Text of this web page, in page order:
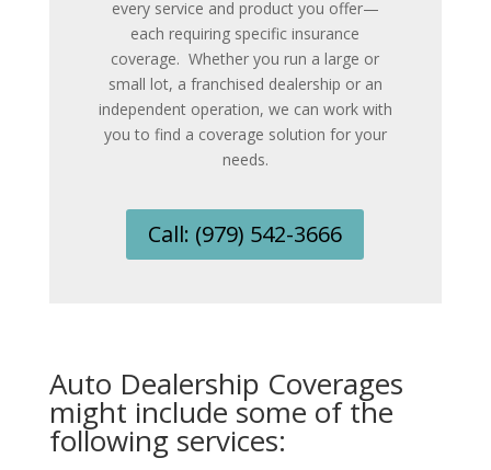
every service and product you offer—
each requiring specific insurance
coverage.Whether you run a large or
small lot, a franchised dealership or an
independent operation, we can work with
you to find a coverage solution for your
needs.
Call: (979) 542-3666
Auto Dealership Coverages
might include some of the
following services: